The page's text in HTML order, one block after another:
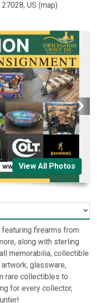
US (map)
View All Photos
featuring firearms from
along with sterling
memorabilia, collectible
glassware,
rare collectibles to
for every collector,